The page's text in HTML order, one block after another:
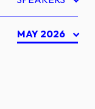
MAY 2026